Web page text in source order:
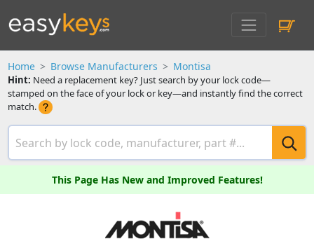
Home Browse Manufacturers Montisa
Hint: Need a replacement key? Just search by your lock code—
stamped on the face of your lock or key—and instantly find the correct
match.
This Page Has New and Improved Features!